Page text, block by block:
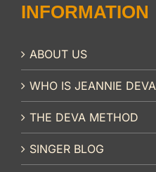
INFORMATION
ABOUT US
WHO IS JEANNIE DEVA
THE DEVA METHOD
SINGER BLOG